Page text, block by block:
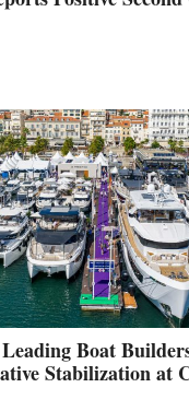
Boat
Stabilization at